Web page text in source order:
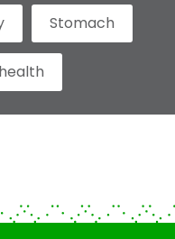
Stomach